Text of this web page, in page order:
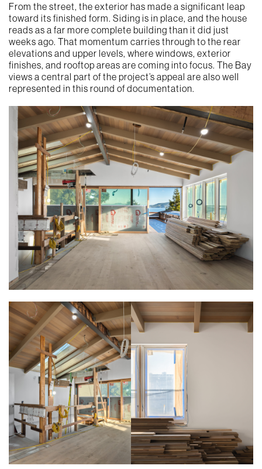
From the street, the exterior has made a significant leap
toward its finished form. Siding is in place, and the house
reads as a far more complete building than it did just
weeks ago. That momentum carries through to the rear
elevations and upper levels, where windows, exterior
finishes, and rooftop areas are coming into focus. The Bay
views a central part of the project’s appeal are also well
represented in this round of documentation.